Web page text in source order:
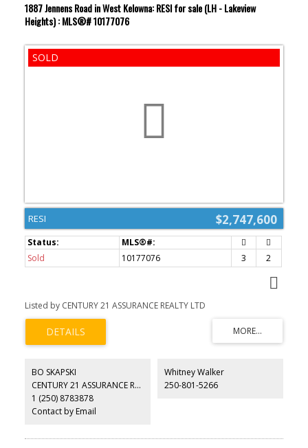
1887 Jennens Road in West Kelowna: RESI for sale (LH - Lakeview
Heights) : MLS®# 10177076
$2,747,600
RESI
Sold 10177076 3 2
Listed by CENTURY 21 ASSURANCE REALTY LTD
BO SKAPSKI
CENTURY 21 ASSURANCE REALTY LTD
1 (250) 8783878
Contact by Email
Whitney Walker
250-801-5266